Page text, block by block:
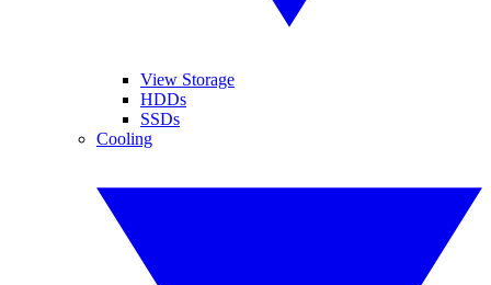
View Storage
HDDs
SSDs
Cooling